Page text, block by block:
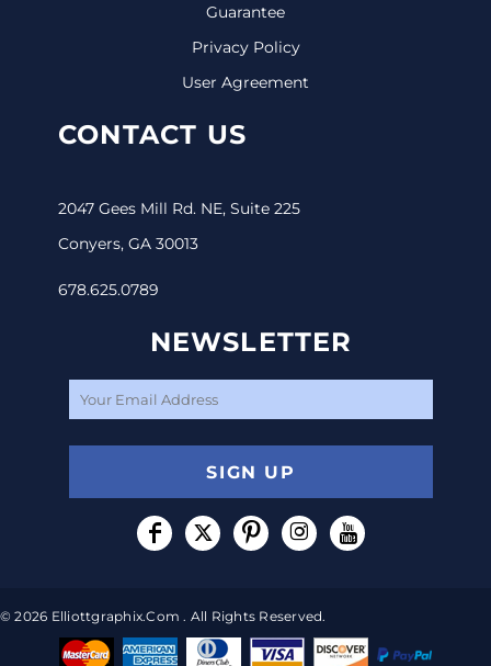
Guarantee
Privacy Policy
User Agreement
CONTACT US
2047 Gees Mill Rd. NE, Suite 225
Conyers, GA 30013
678.625.0789
NEWSLETTER
SIGN UP
© 2026 Elliottgraphix.com . All Rights Reserved.